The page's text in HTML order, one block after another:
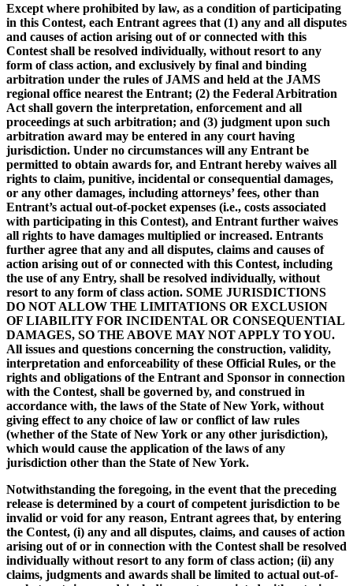
Except where prohibited by law, as a condition of participating
in this Contest, each Entrant agrees that (1) any and all disputes
and causes of action arising out of or connected with this
Contest shall be resolved individually, without resort to any
form of class action, and exclusively by final and binding
arbitration under the rules of JAMS and held at the JAMS
regional office nearest the Entrant; (2) the Federal Arbitration
Act shall govern the interpretation, enforcement and all
proceedings at such arbitration; and (3) judgment upon such
arbitration award may be entered in any court having
jurisdiction. Under no circumstances will any Entrant be
permitted to obtain awards for, and Entrant hereby waives all
rights to claim, punitive, incidental or consequential damages,
or any other damages, including attorneys’ fees, other than
Entrant’s actual out-of-pocket expenses (i.e., costs associated
with participating in this Contest), and Entrant further waives
all rights to have damages multiplied or increased. Entrants
further agree that any and all disputes, claims and causes of
action arising out of or connected with this Contest, including
the use of any Entry, shall be resolved individually, without
resort to any form of class action. SOME JURISDICTIONS
DO NOT ALLOW THE LIMITATIONS OR EXCLUSION
OF LIABILITY FOR INCIDENTAL OR CONSEQUENTIAL
DAMAGES, SO THE ABOVE MAY NOT APPLY TO YOU.
All issues and questions concerning the construction, validity,
interpretation and enforceability of these Official Rules, or the
rights and obligations of the Entrant and Sponsor in connection
with the Contest, shall be governed by, and construed in
accordance with, the laws of the State of New York, without
giving effect to any choice of law or conflict of law rules
(whether of the State of New York or any other jurisdiction),
which would cause the application of the laws of any
jurisdiction other than the State of New York.
Notwithstanding the foregoing, in the event that the preceding
release is determined by a court of competent jurisdiction to be
invalid or void for any reason, Entrant agrees that, by entering
the Contest, (i) any and all disputes, claims, and causes of action
arising out of or in connection with the Contest shall be resolved
individually without resort to any form of class action; (ii) any
claims, judgments and awards shall be limited to actual out-of-